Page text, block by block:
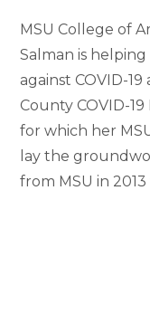
MSU College of
Salman is
against COVID-
County COVID-
for which her
lay the
from MSU in